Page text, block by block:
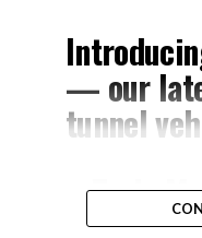
— our
tunnel
– Tesla
and